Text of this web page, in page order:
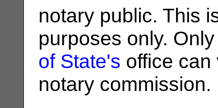
notary public. This
purposes only.
of State's office can
notary commission.